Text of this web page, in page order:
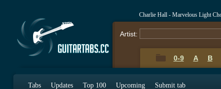
Charlie Hall - Marvelous Light
Artist:
0-9 A B
Tabs Updates Top 100 Upcoming Submit tab